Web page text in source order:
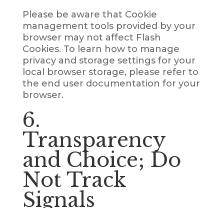
Please be aware that Cookie
management tools provided by your
browser may not affect Flash
Cookies. To learn how to manage
privacy and storage settings for your
local browser storage, please refer to
the end user documentation for your
browser.
6.
Transparency
and Choice; Do
Not Track
Signals